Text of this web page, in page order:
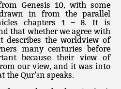
Genesis 10, with some
in from the parallel
chapters 1 – 8. It is
that whether we agree with
the worldview of
many centuries before
because their view of
our view, and it was into
Qur’ān speaks.